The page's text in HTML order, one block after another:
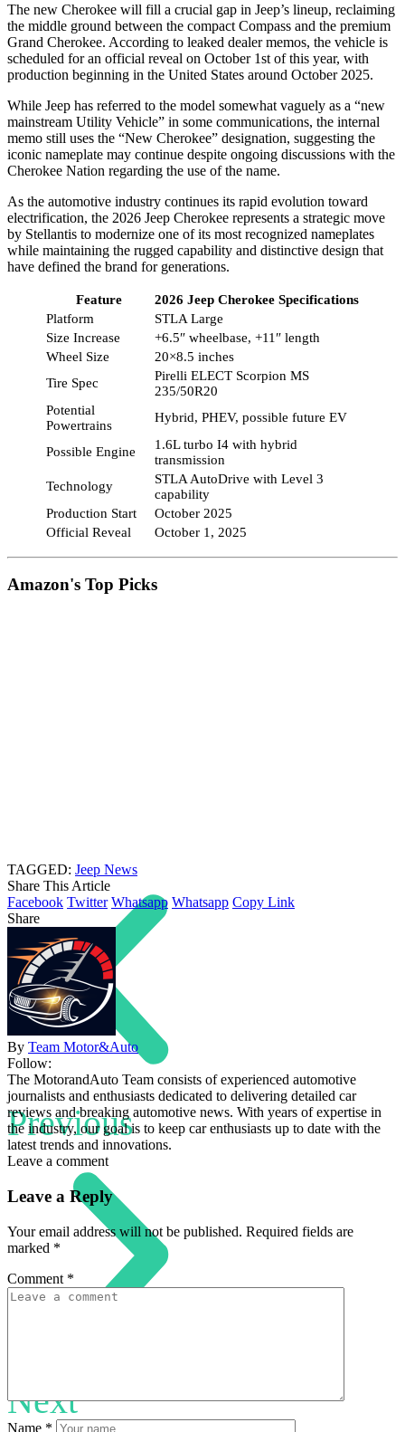
The new Cherokee will fill a crucial gap in Jeep’s lineup, reclaiming
the middle ground between the compact Compass and the premium
Grand Cherokee. According to leaked dealer memos, the vehicle is
scheduled for an official reveal on October 1st of this year, with
production beginning in the United States around October 2025.
While Jeep has referred to the model somewhat vaguely as a “new
mainstream Utility Vehicle” in some communications, the internal
memo still uses the “New Cherokee” designation, suggesting the
iconic nameplate may continue despite ongoing discussions with the
Cherokee Nation regarding the use of the name.
As the automotive industry continues its rapid evolution toward
electrification, the 2026 Jeep Cherokee represents a strategic move
by Stellantis to modernize one of its most recognized nameplates
while maintaining the rugged capability and distinctive design that
have defined the brand for generations.
Feature
2026 Jeep Cherokee Specifications
Platform
STLA Large
Size Increase
+6.5″ wheelbase, +11″ length
Wheel Size
20×8.5 inches
Tire Spec
Pirelli ELECT Scorpion MS
235/50R20
Potential
Powertrains
Hybrid, PHEV, possible future EV
Possible Engine
1.6L turbo I4 with hybrid
transmission
Technology
STLA AutoDrive with Level 3
capability
Production Start
October 2025
Official Reveal
October 1, 2025
Amazon's Top Picks
Previous
Next
TAGGED: Jeep News
Share This Article
Facebook Twitter Whatsapp Whatsapp Copy Link
Share
By Team Motor&Auto
Follow:
The MotorandAuto Team consists of experienced automotive
journalists and enthusiasts dedicated to delivering detailed car
reviews and breaking automotive news. With years of expertise in
the industry, our goal is to keep car enthusiasts up to date with the
latest trends and innovations.
Leave a comment
Leave a Reply
Your email address will not be published. Required fields are
marked *
Comment *
Name *